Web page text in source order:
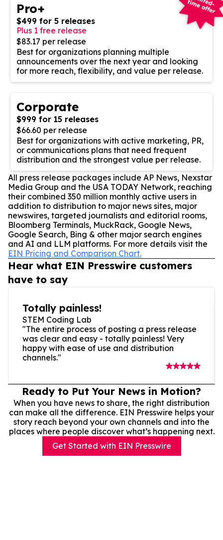
Pro+
$499 for 5 releases
Plus 1 free release
$83.17 per release
Best for organizations planning multiple
announcements over the next year and looking
for more reach, flexibility, and value per release.
Corporate
$999 for 15 releases
$66.60 per release
Best for organizations with active marketing, PR,
or communications plans that need frequent
distribution and the strongest value per release.
All press release packages include AP News, Nexstar
Media Group and the USA TODAY Network, reaching
their combined 350 million monthly active users in
addition to distribution to major news sites, major
newswires, targeted journalists and editorial rooms,
Bloomberg Terminals, MuckRack, Google News,
Google Search, Bing & other major search engines
and AI and LLM platforms. For more details visit the
EIN Pricing and Comparison Chart.
Hear what EIN Presswire customers
have to say
Totally painless!
STEM Coding Lab
"The entire process of posting a press release
was clear and easy - totally painless! Very
happy with ease of use and distribution
channels."
Ready to Put Your News in Motion?
When you have news to share, the right distribution
can make all the difference. EIN Presswire helps your
story reach beyond your own channels and into the
places where people discover what’s happening next.
Get Started with EIN Presswire